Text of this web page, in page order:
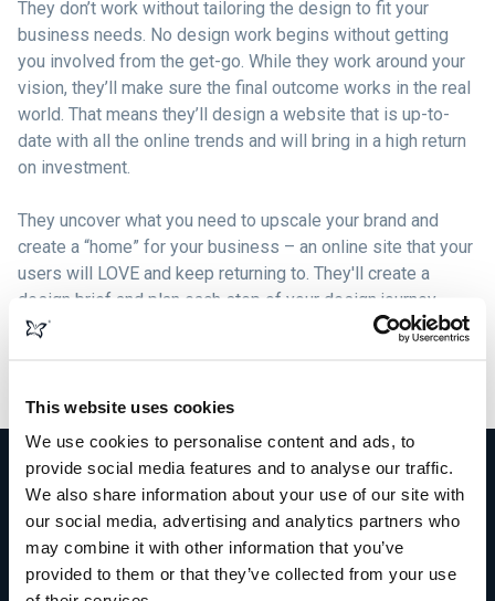
This website uses cookies
We use cookies to personalise content and ads, to
provide social media features and to analyse our traffic.
We also share information about your use of our site with
our social media, advertising and analytics partners who
may combine it with other information that you’ve
provided to them or that they’ve collected from your use
They don’t work without tailoring the design to fit your
business needs. No design work begins without getting
you involved from the get-go. While they work around your
vision, they’ll make sure the final outcome works in the real
world. That means they’ll design a website that is up-to-
date with all the online trends and will bring in a high return
on investment.
They uncover what you need to upscale your brand and
create a “home” for your business – an online site that your
users will LOVE and keep returning to. They'll create a
design brief and plan each step of your design journey,
formulating beautiful graphics, logos, content, and images
More than just web design